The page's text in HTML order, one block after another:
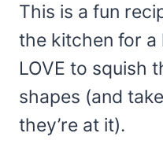
This is a fun
the kitchen for a
LOVE to squish
shapes (and
they’re at it).